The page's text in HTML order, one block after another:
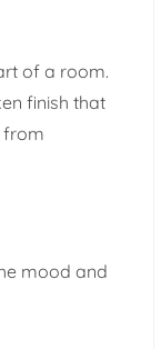
of a room.
finish that
from
mood and